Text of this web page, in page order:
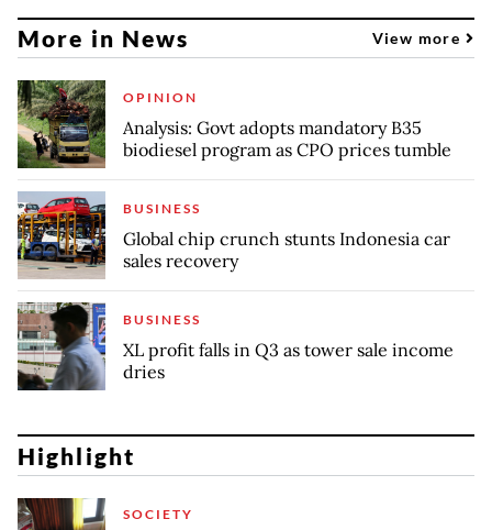
More in News View more
OPINION
Analysis: Govt adopts mandatory B35
biodiesel program as CPO prices tumble
BUSINESS
Global chip crunch stunts Indonesia car
sales recovery
BUSINESS
XL profit falls in Q3 as tower sale income
dries
Highlight
SOCIETY